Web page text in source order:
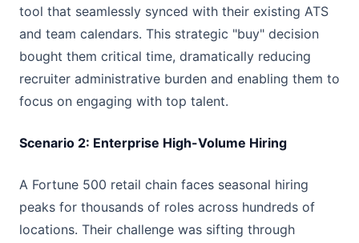
tool that seamlessly synced with their existing ATS
and team calendars. This strategic "buy" decision
bought them critical time, dramatically reducing
recruiter administrative burden and enabling them to
focus on engaging with top talent.
Scenario 2: Enterprise High-Volume Hiring
A Fortune 500 retail chain faces seasonal hiring
peaks for thousands of roles across hundreds of
locations. Their challenge was sifting through